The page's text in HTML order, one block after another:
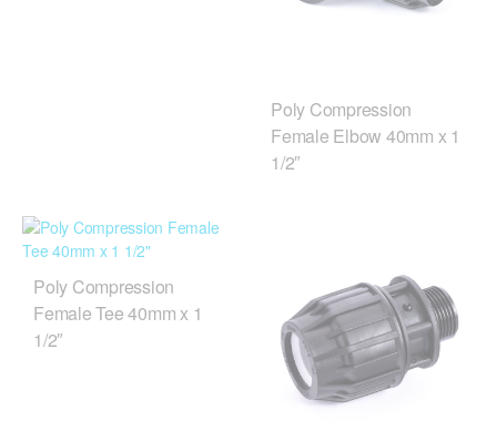
Poly Compression
Female Elbow 40mm x 1
1/2″
Poly Compression
Female Tee 40mm x 1
1/2″